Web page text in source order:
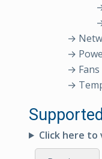
→
→
→
→ Power
→ Fans
→
Click here